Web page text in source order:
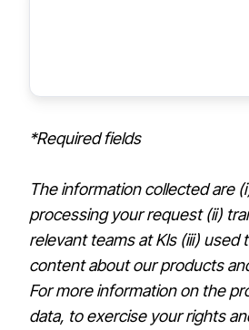
*Required fields
The information collected are
processing your request (ii)
relevant teams at Kls (iii) used
content about our products
For more information on the
data, to exercise your rights